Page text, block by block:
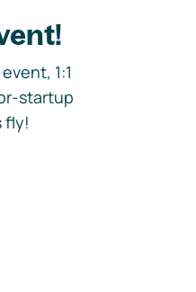
1:1
startup
fly!